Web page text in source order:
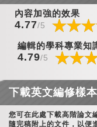
內容加強的效果
4.77/5 ☆☆☆
★★★
☆☆☆
★★★
☆☆☆
★★★
編輯的學科專業知
4.79/5 ☆☆
★★
☆☆
★★
☆☆
★★
下載英文編修樣本
您可在此處下載高階論文
隨完稿附上的文件，以便